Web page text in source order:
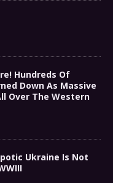
Hundreds Of
Down As Massive
Over The Western
Ukraine Is Not